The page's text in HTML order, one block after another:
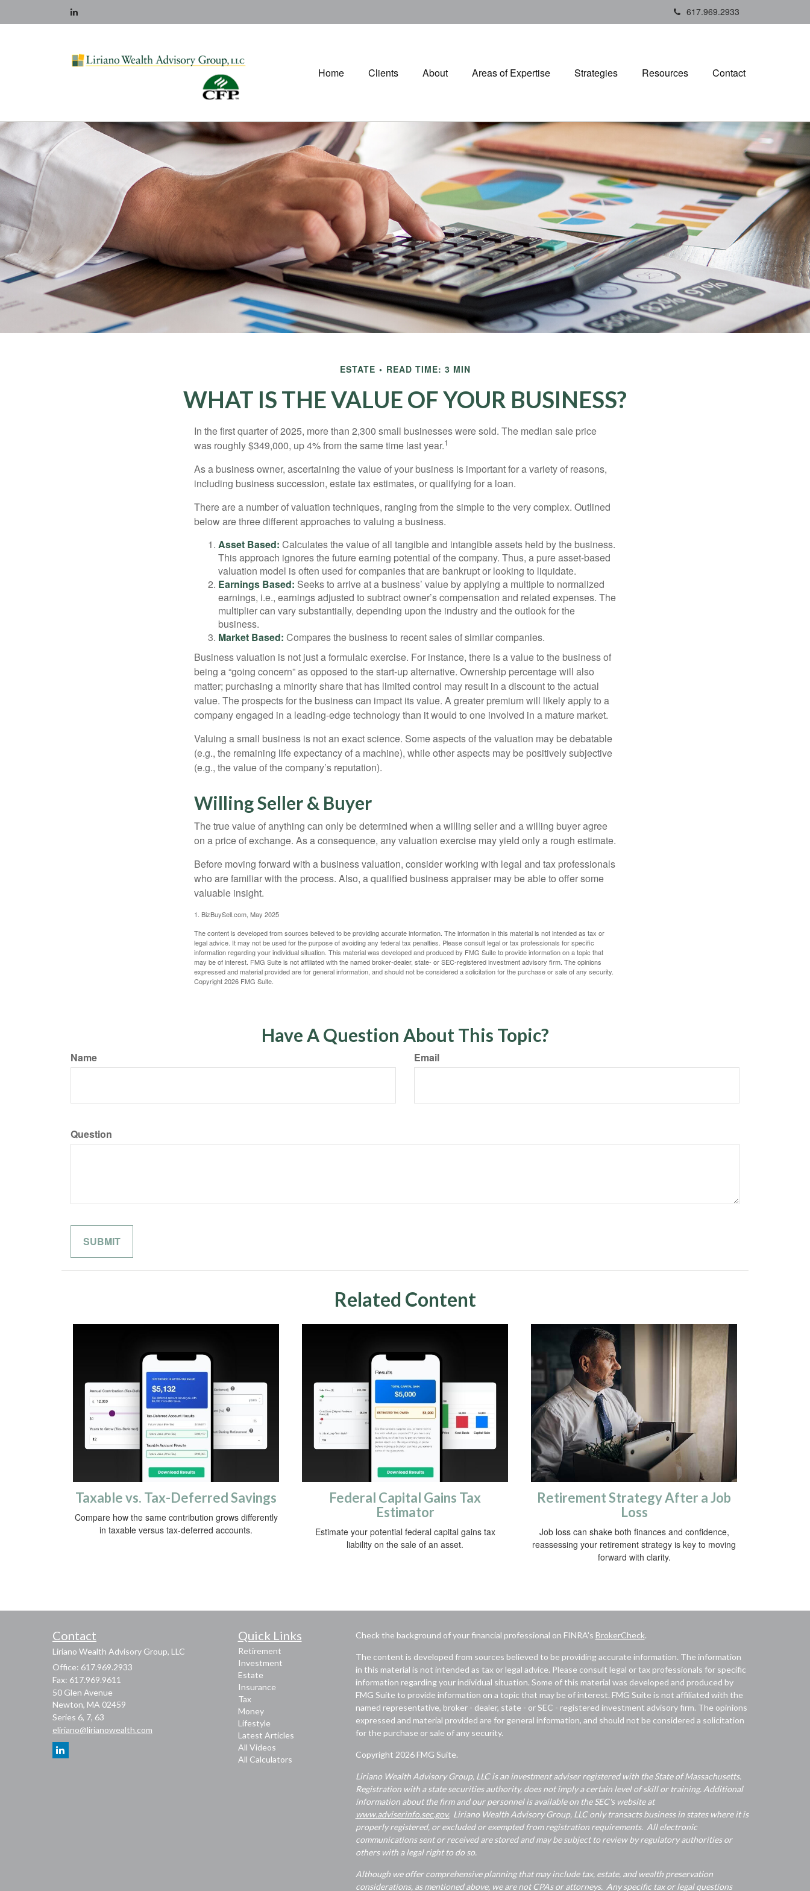
617.969.2933
Home Clients About Areas of Expertise Strategies Resources Contact
ESTATE READ TIME: 3 MIN
WHAT IS THE VALUE OF YOUR BUSINESS?
In the first quarter of 2025, more than 2,300 small businesses were sold. The median sale price
was roughly $349,000, up 4% from the same time last year.1
As a business owner, ascertaining the value of your business is important for a variety of reasons,
including business succession, estate tax estimates, or qualifying for a loan.
There are a number of valuation techniques, ranging from the simple to the very complex. Outlined
below are three different approaches to valuing a business.
Asset Based: Calculates the value of all tangible and intangible assets held by the business.
This approach ignores the future earning potential of the company. Thus, a pure asset-based
valuation model is often used for companies that are bankrupt or looking to liquidate.
Earnings Based: Seeks to arrive at a business’ value by applying a multiple to normalized
earnings, i.e., earnings adjusted to subtract owner’s compensation and related expenses. The
multiplier can vary substantially, depending upon the industry and the outlook for the
business.
Market Based: Compares the business to recent sales of similar companies.
Business valuation is not just a formulaic exercise. For instance, there is a value to the business of
being a “going concern” as opposed to the start-up alternative. Ownership percentage will also
matter; purchasing a minority share that has limited control may result in a discount to the actual
value. The prospects for the business can impact its value. A greater premium will likely apply to a
company engaged in a leading-edge technology than it would to one involved in a mature market.
Valuing a small business is not an exact science. Some aspects of the valuation may be debatable
(e.g., the remaining life expectancy of a machine), while other aspects may be positively subjective
(e.g., the value of the company’s reputation).
Willing Seller & Buyer
The true value of anything can only be determined when a willing seller and a willing buyer agree
on a price of exchange. As a consequence, any valuation exercise may yield only a rough estimate.
Before moving forward with a business valuation, consider working with legal and tax professionals
who are familiar with the process. Also, a qualified business appraiser may be able to offer some
valuable insight.
1. BizBuySell.com, May 2025
The content is developed from sources believed to be providing accurate information. The information in this material is not intended as tax or
legal advice. It may not be used for the purpose of avoiding any federal tax penalties. Please consult legal or tax professionals for specific
information regarding your individual situation. This material was developed and produced by FMG Suite to provide information on a topic that
may be of interest. FMG Suite is not affiliated with the named broker-dealer, state- or SEC-registered investment advisory firm. The opinions
expressed and material provided are for general information, and should not be considered a solicitation for the purchase or sale of any security.
Copyright2026 FMG Suite.
Have A Question About This Topic?
Name Email
Question
Related Content
Taxable vs. Tax-Deferred Savings
Compare how the same contribution grows differently
in taxable versus tax-deferred accounts.
Federal Capital Gains Tax
Estimator
Estimate your potential federal capital gains tax
liability on the sale of an asset.
Retirement Strategy After a Job
Loss
Job loss can shake both finances and confidence,
reassessing your retirement strategy is key to moving
forward with clarity.
Contact
Liriano Wealth Advisory Group, LLC
Office: 617.969.2933
Fax: 617.969.9611
50 Glen Avenue
Newton, MA 02459
Series 6, 7, 63
eliriano@lirianowealth.com
Quick Links
Retirement
Investment
Estate
Insurance
Tax
Money
Lifestyle
Latest Articles
All Videos
All Calculators
Check the background of your financial professional on FINRA's BrokerCheck.
The content is developed from sources believed to be providing accurate information. The information
in this material is not intended as tax or legal advice. Please consult legal or tax professionals for specific
information regarding your individual situation. Some of this material was developed and produced by
FMG Suite to provide information on a topic that may be of interest. FMG Suite is not affiliated with the
named representative, broker - dealer, state - or SEC - registered investment advisory firm. The opinions
expressed and material provided are for general information, and should not be considered a solicitation
for the purchase or sale of any security.
Copyright 2026 FMG Suite.
Liriano Wealth Advisory Group, LLC is an investment adviser registered with the State of Massachusetts.
Registration with a state securities authority, does not imply a certain level of skill or training. Additional
information about the firm and our personnel is available on the SEC's website at
www.adviserinfo.sec.gov.Liriano Wealth Advisory Group, LLC only transacts business in states where it is
properly registered, or excluded or exempted from registration requirements. All electronic
communications sent or received are stored and may be subject to review by regulatory authorities or
others with a legal right to do so.
Although we offer comprehensive planning that may include tax, estate, and wealth preservation
considerations, as mentioned above, we are not CPAs or attorneys. Any specific tax or legal questions